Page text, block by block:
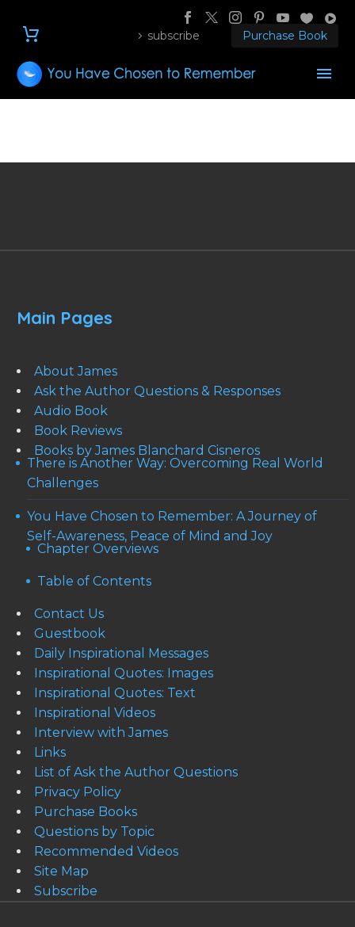
subscribe Purchase Book
Main Pages
About James
Ask the Author Questions & Responses
Audio Book
Book Reviews
Books by James Blanchard Cisneros
There is Another Way: Overcoming Real World
Challenges
You Have Chosen to Remember: A Journey of
Self-Awareness, Peace of Mind and Joy
Chapter Overviews
Table of Contents
Contact Us
Guestbook
Daily Inspirational Messages
Inspirational Quotes: Images
Inspirational Quotes: Text
Inspirational Videos
Interview with James
Links
List of Ask the Author Questions
Privacy Policy
Purchase Books
Questions by Topic
Recommended Videos
Site Map
Subscribe